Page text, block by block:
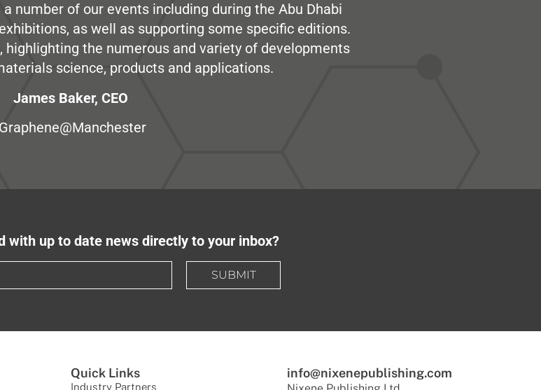
number of our events including during the Abu Dhabi
as well as supporting some specific editions.
the numerous and variety of developments
science, products and applications.
James Baker, CEO
Graphene@Manchester
with up to date news directly to your inbox?
SUBMIT
Quick Links
Industry Partners
info@nixenepublishing.com